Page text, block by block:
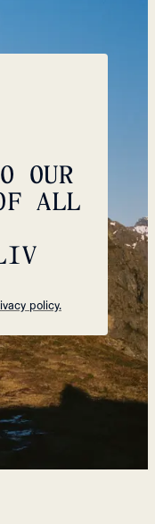
OUR
ALL
policy.